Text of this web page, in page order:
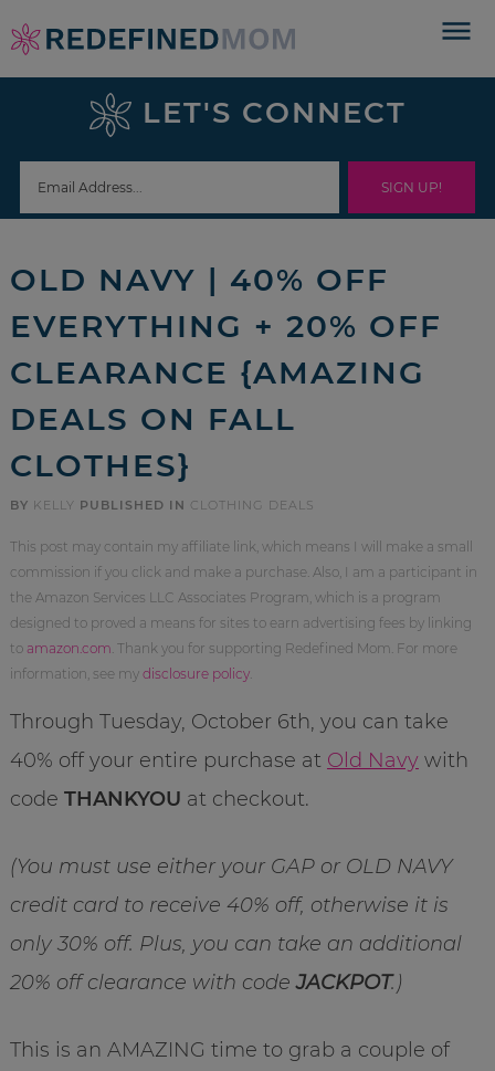
Skip
to
navigation
Skip
sidebar
footer
LET'S CONNECT
OLD NAVY | 40% OFF
EVERYTHING + 20% OFF
CLEARANCE {AMAZING
DEALS ON FALL
CLOTHES}
BY KELLY PUBLISHED IN CLOTHING DEALS
This post may contain my affiliate link, which means I will make a small
commission if you click and make a purchase. Also, I am a participant in
the Amazon Services LLC Associates Program, which is a program
designed to proved a means for sites to earn advertising fees by linking
to amazon.com . Thank you for supporting Redefined Mom. For more
information, see my disclosure policy.
Through Tuesday, October 6th, you can take
40% off your entire purchase at Old Navywith
code THANKYOU at checkout.
(You must use either your GAP or OLD NAVY
credit card to receive 40% off, otherwise it is
only 30% off. Plus, you can take an additional
20% off clearance with codeJACKPOT.)
This is an AMAZING time to grab a couple of